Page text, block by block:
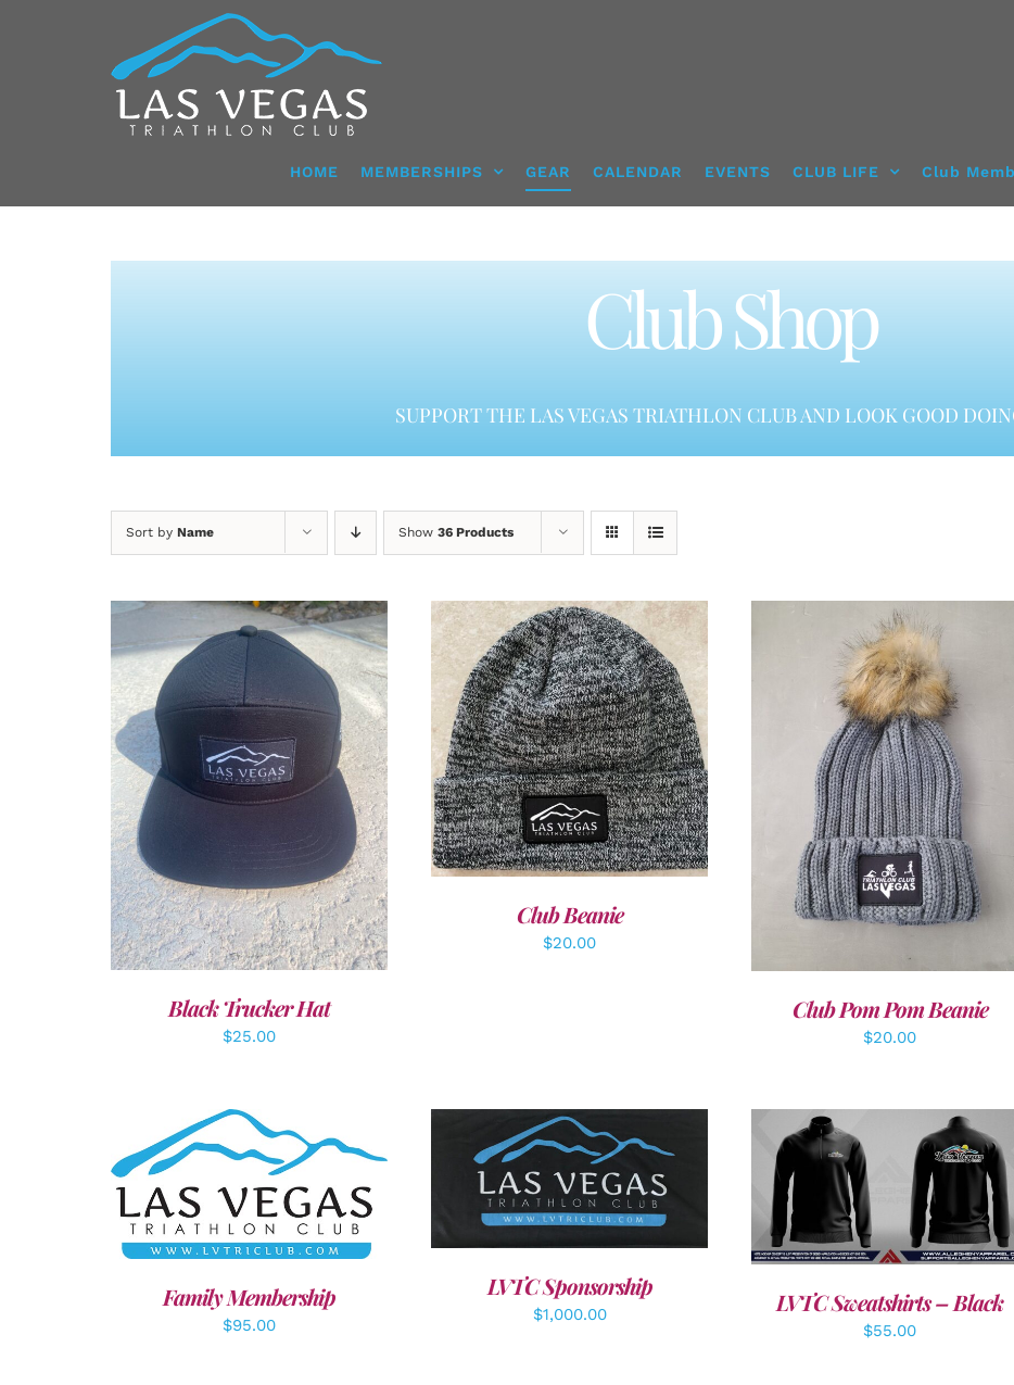
HOME MEMBERSHIPS GEAR CALENDAR EVENTS CLUB LIFE Club
Club Shop
SUPPORT THE LAS VEGAS TRIATHLON CLUB AND LOOK GOOD
Sort by Name Show 36 Products
ADD TO CART / DETAILS
Black Trucker Hat
$25.00
ADD TO CART / DETAILS
Club Beanie
$20.00
ADD TO CART / DETAILS
Club Pom Pom Beanie
$20.00
SELECT OPTIONS / DETAILS
Family Membership
$95.00
ADD TO CART / DETAILS
LVTC Sponsorship
$1,000.00
DETAILS
LVTC Sweatshirts – Black
$55.00